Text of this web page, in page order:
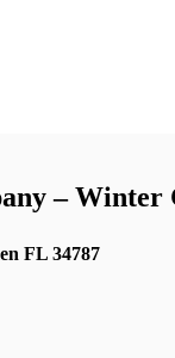
– Winter
FL 34787